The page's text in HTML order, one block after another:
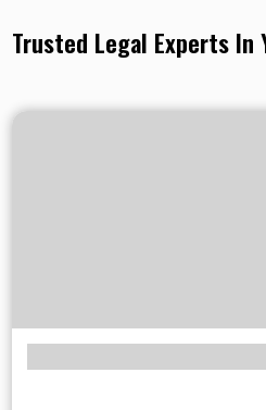
Trusted Legal Experts In